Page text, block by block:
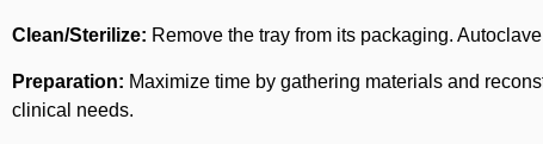
Clean/Sterilize: Remove the tray from its packaging.
Preparation: Maximize time by gathering materials and
clinical needs.